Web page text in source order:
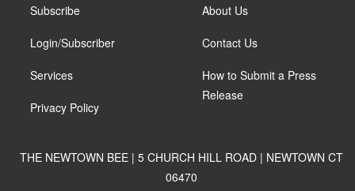
Subscribe
Login/Subscriber
Services
Privacy Policy
About Us
Contact Us
How to Submit a Press
Release
THE NEWTOWN BEE | 5 CHURCH HILL ROAD | NEWTOWN CT
06470